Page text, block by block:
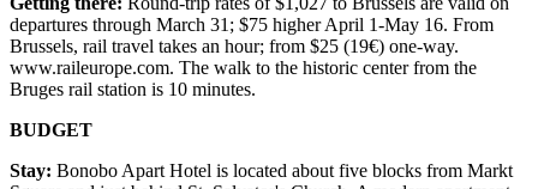
departures through March 31; $75 higher April 1-May 16. From
Brussels, rail travel takes an hour; from $25 (19€) one-way.
www.raileurope.com. The walk to the historic center from the
Bruges rail station is 10 minutes.
BUDGET
Stay: Bonobo Apart Hotel is located about five blocks from Markt